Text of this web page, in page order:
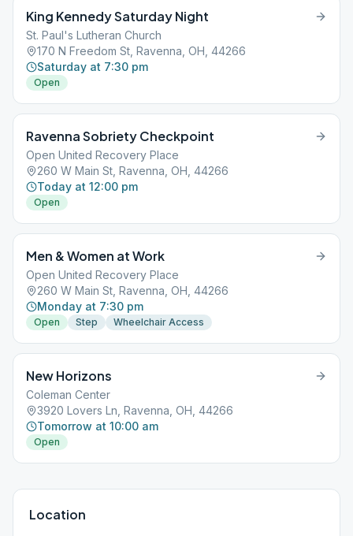
King Kennedy Saturday Night
St. Paul's Lutheran Church
170 N Freedom St, Ravenna, OH, 44266
Saturday at 7:30 pm
Open
Ravenna Sobriety Checkpoint
Open United Recovery Place
260 W Main St, Ravenna, OH, 44266
Today at 12:00 pm
Open
Men & Women at Work
Open United Recovery Place
260 W Main St, Ravenna, OH, 44266
Monday at 7:30 pm
Open Step Wheelchair Access
New Horizons
Coleman Center
3920 Lovers Ln, Ravenna, OH, 44266
Tomorrow at 10:00 am
Open
Location